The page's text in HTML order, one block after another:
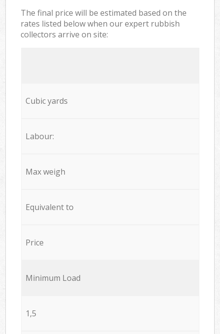
The final price will be estimated based on the
rates listed below when our expert rubbish
collectors arrive on site:
Cubic yards
Labour:
Max weigh
Equivalent to
Price
Minimum Load
1,5